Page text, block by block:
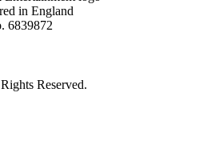
in England
6839872